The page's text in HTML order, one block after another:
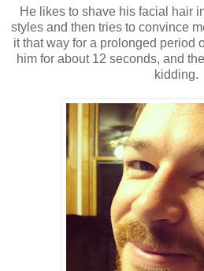
He likes to shave his facial hair
styles and then tries to convince
it that way for a prolonged period
him for about 12 seconds, and
kidding.